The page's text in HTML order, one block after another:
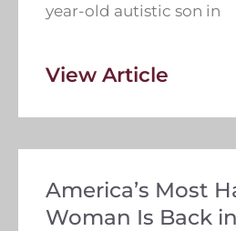
year-old autistic son in
View Article
America’s Most
Woman Is Back